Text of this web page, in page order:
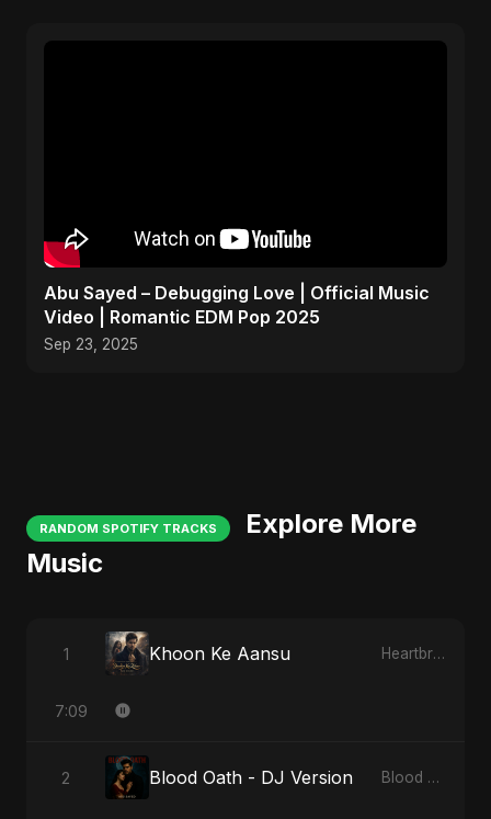
Abu Sayed – Debugging Love | Official Music
Video | Romantic EDM Pop 2025
Sep 23, 2025
RANDOM SPOTIFY TRACKS
Explore More
Music
1 Khoon Ke Aansu Heartbreak Diaries (Vol. 3): Yaadon Ka Zeher
7:09
2 Blood Oath - DJ Version Blood Oath